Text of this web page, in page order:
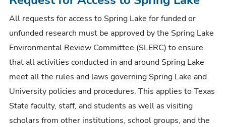
All requests for access to Spring Lake for funded or
unfunded research must be approved by the Spring Lake
Environmental Review Committee (SLERC) to ensure
that all activities conducted in and around Spring Lake
meet all the rules and laws governing Spring Lake and
University policies and procedures. This applies to Texas
State faculty, staff, and students as well as visiting
scholars from other institutions, school groups, and the